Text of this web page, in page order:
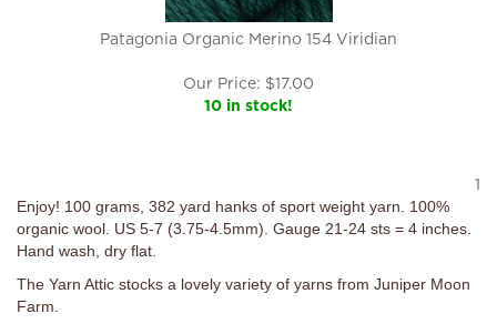
Patagonia Organic Merino 154 Viridian
Our Price: $17.00
10 in stock!
1
Enjoy! 100 grams, 382 yard hanks of sport weight yarn. 100%
organic wool. US 5-7 (3.75-4.5mm). Gauge 21-24 sts = 4 inches.
Hand wash, dry flat.
The Yarn Attic stocks a lovely variety of yarns from Juniper Moon
Farm.